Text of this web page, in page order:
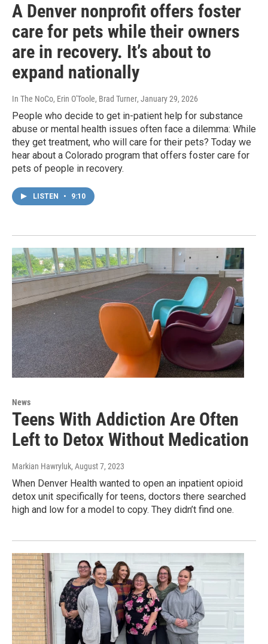
A Denver nonprofit offers foster
care for pets while their owners
are in recovery. It’s about to
expand nationally
In The NoCo, Erin O'Toole, Brad Turner, January 29, 2026
People who decide to get in-patient help for substance
abuse or mental health issues often face a dilemma: While
they get treatment, who will care for their pets? Today we
hear about a Colorado program that offers foster care for
pets of people in recovery.
LISTEN • 9:10
News
Teens With Addiction Are Often
Left to Detox Without Medication
Markian Hawryluk, August 7, 2023
When Denver Health wanted to open an inpatient opioid
detox unit specifically for teens, doctors there searched
high and low for a model to copy. They didn’t find one.